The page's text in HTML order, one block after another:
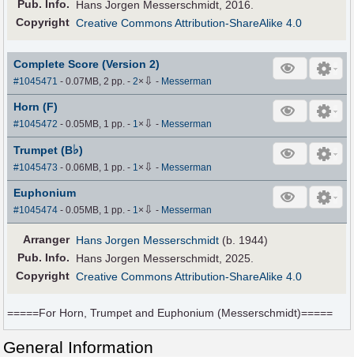
Pub. Info.
Hans Jorgen Messerschmidt, 2016.
Copyright Creative Commons Attribution-ShareAlike 4.0
Complete Score (Version 2)
#1045471 - 0.07MB, 2 pp.-2× ⇩ - Messerman
Horn (F)
#1045472 - 0.05MB, 1 pp.- 1× ⇩ - Messerman
Trumpet (B♭)
#1045473 - 0.06MB, 1 pp.- 1× ⇩ - Messerman
Euphonium
#1045474 - 0.05MB, 1 pp.- 1× ⇩ - Messerman
Arranger Hans Jorgen Messerschmidt (b. 1944)
Pub. Info.
Hans Jorgen Messerschmidt, 2025.
Copyright Creative Commons Attribution-ShareAlike 4.0
=====For Horn, Trumpet and Euphonium (Messerschmidt)=====
General Information